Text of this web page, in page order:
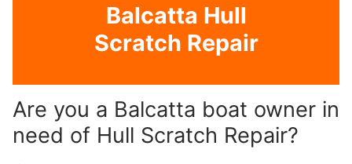
Balcatta Hull
Scratch Repair
Are you a Balcatta boat owner in
need of Hull Scratch Repair?